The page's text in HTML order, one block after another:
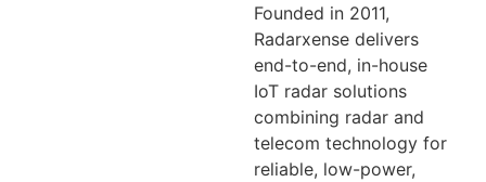
Founded in 2011,
Radarxense delivers
end-to-end, in-house
IoT radar solutions
combining radar and
telecom technology for
reliable, low-power,